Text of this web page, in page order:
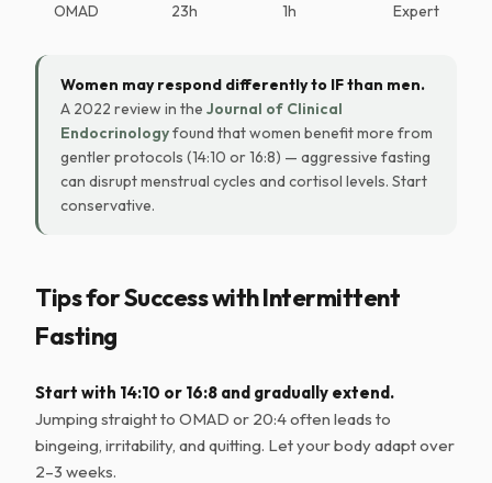
OMAD 23h 1h Expert
Women may respond differently to IF than men.
A 2022 review in the Journal of Clinical
Endocrinologyfound that women benefit more from
gentler protocols (14:10 or 16:8) — aggressive fasting
can disrupt menstrual cycles and cortisol levels. Start
conservative.
Tips for Success with Intermittent
Fasting
Start with 14:10 or 16:8 and gradually extend.
Jumping straight to OMAD or 20:4 often leads to
bingeing, irritability, and quitting. Let your body adapt over
2–3 weeks.